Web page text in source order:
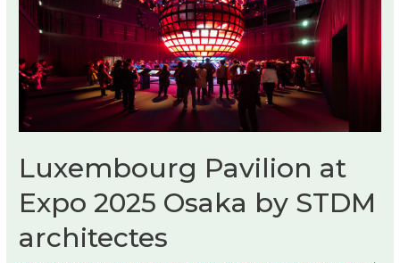
Cucinella
Architects
+
Yoshiki
Matsuda
Architects
Luxembourg Pavilion at
Expo 2025 Osaka by STDM
architectes